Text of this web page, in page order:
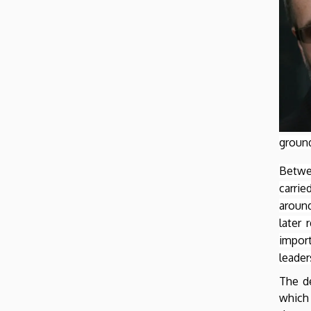
later
The